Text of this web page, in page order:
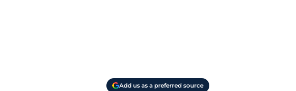
Add us as a preferred source